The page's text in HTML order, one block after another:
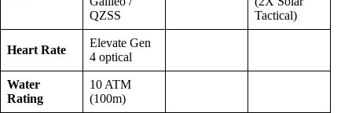
QZSS
Tactical)
Heart Rate
Elevate Gen
4 optical
Water
Rating
10 ATM
(100m)